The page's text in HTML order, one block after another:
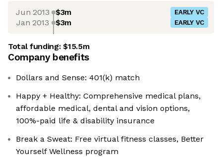
Jun 2013 $3m EARLY VC
Jan 2013 $3m EARLY VC
Total funding:$15.5m
Company benefits
Dollars and Sense: 401(k) match
Happy + Healthy: Comprehensive medical plans,
affordable medical, dental and vision options,
100%-paid life & disability insurance
Break a Sweat: Free virtual fitness classes, Better
Yourself Wellness program